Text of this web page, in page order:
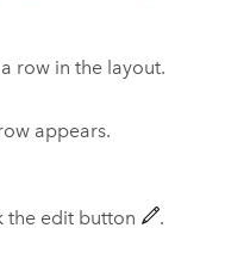
row in the layout.
appears.
the edit button .